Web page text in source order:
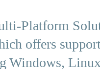
Platform
offers
Windows,